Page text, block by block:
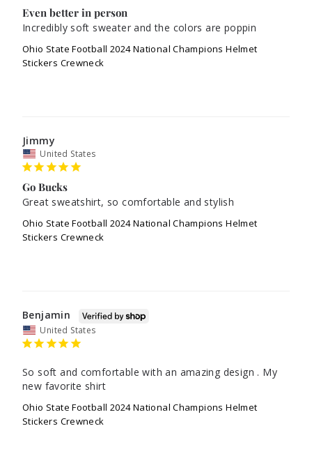
Even better in person
Incredibly soft sweater and the colors are poppin
Ohio State Football 2024 National Champions Helmet
Stickers Crewneck
Jimmy
United States
Go Bucks
Great sweatshirt, so comfortable and stylish
Ohio State Football 2024 National Champions Helmet
Stickers Crewneck
Benjamin
United States
So soft and comfortable with an amazing design . My
new favorite shirt
Ohio State Football 2024 National Champions Helmet
Stickers Crewneck